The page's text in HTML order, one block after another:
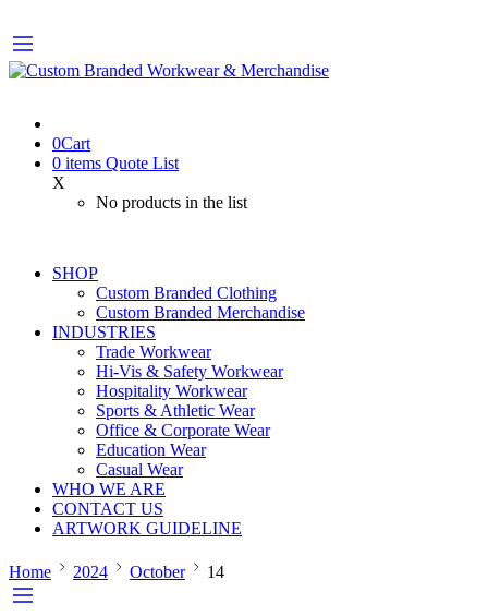
0Cart
0 items Quote List
X
No products in the list
SHOP
Custom Branded Clothing
Custom Branded Merchandise
INDUSTRIES
Trade Workwear
Hi-Vis & Safety Workwear
Hospitality Workwear
Sports & Athletic Wear
Office & Corporate Wear
Education Wear
Casual Wear
WHO WE ARE
CONTACT US
ARTWORK GUIDELINE
Home 2024 October 14